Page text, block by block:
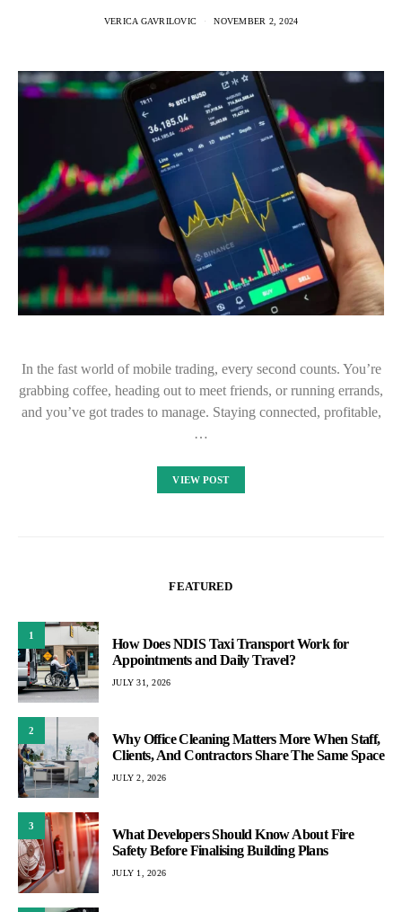
VERICA GAVRILOVIC NOVEMBER 2, 2024
In the fast world of mobile trading, every second counts. You’re
grabbing coffee, heading out to meet friends, or running errands,
and you’ve got trades to manage. Staying connected, profitable,
…
VIEW POST
FEATURED
1
How Does NDIS Taxi Transport Work for
Appointments and Daily Travel?
JULY 31, 2026
2
Why Office Cleaning Matters More When Staff,
Clients, And Contractors Share The Same Space
JULY 2, 2026
3
What Developers Should Know About Fire
Safety Before Finalising Building Plans
JULY 1, 2026